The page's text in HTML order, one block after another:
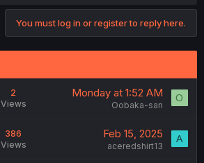
You must log in or register to reply here.
2
Views
Monday at 1:52 AM
Oobaka-san
O
386
Views
Feb 15, 2025
aceredshirt13
A